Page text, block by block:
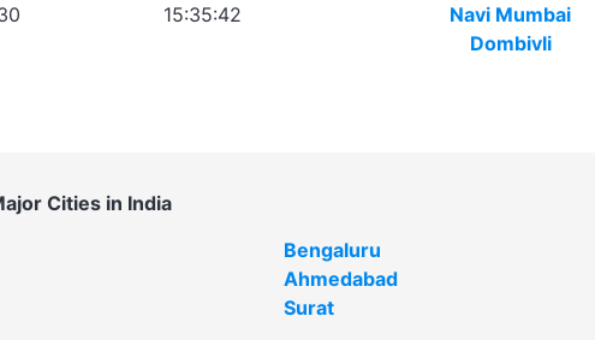
15:35:42
Navi Mumbai
Dombivli
Cities in India
Bengaluru
Ahmedabad
Surat